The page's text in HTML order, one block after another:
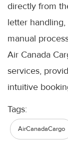
directly from
letter
manual
Air Canada
services,
intuitive
Tags:
AirCanadaCargo